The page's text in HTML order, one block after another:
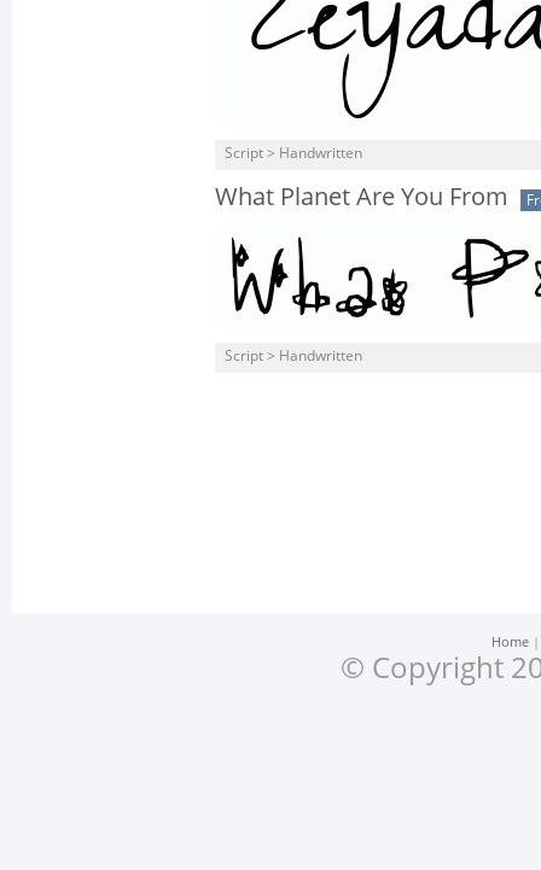
Script > Handwritten
What Planet Are You From
Script > Handwritten
Home
© Copyright